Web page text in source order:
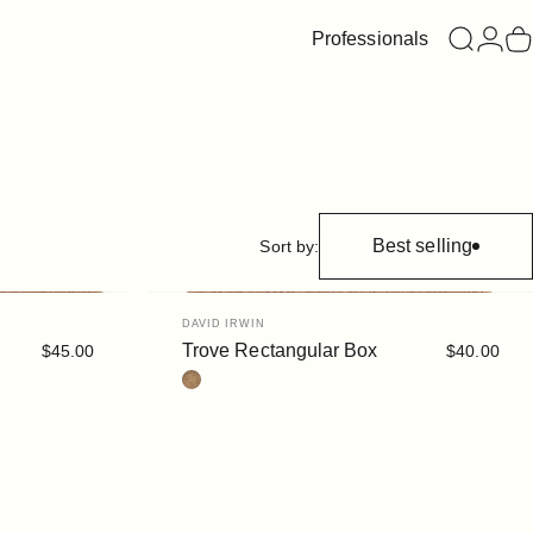
Professionals Search
Login
Sort by: Best selling
$45.00
Vendor:
DAVID IRWIN
Trove Rectangular Box
$40.00
Cork